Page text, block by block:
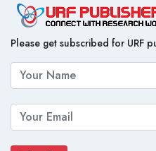
Please get subscribed for URF